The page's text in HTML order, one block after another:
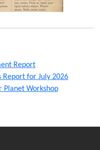
Report
Report for July 2026
Planet Workshop